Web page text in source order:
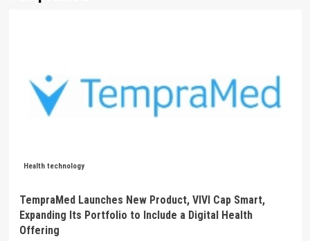
Health technology
TempraMed Launches New Product, VIVI Cap Smart,
Expanding Its Portfolio to Include a Digital Health
Offering